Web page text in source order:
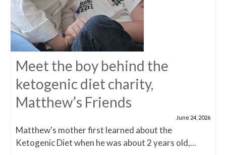
Meet the boy behind the
ketogenic diet charity,
Matthew’s Friends
June 24, 2026
Matthew's mother first learned about the
Ketogenic Diet when he was about 2 years old,...